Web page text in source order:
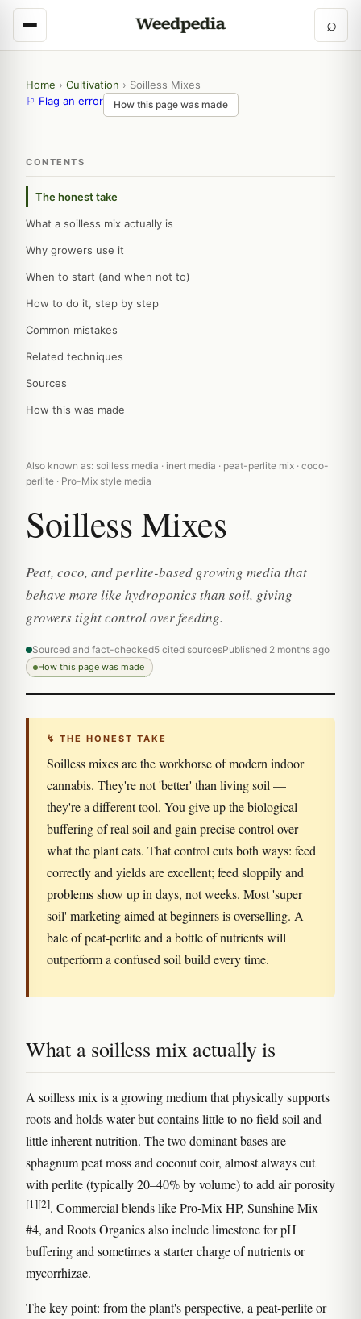
⌕
Home › Cultivation › Soilless Mixes
⚐ Flag an error
How this page was made
CONTENTS
The honest take
What a soilless mix actually is
Why growers use it
When to start (and when not to)
How to do it, step by step
Common mistakes
Related techniques
Sources
How this was made
Also known as: soilless media · inert media · peat-perlite mix · coco-
perlite · Pro-Mix style media
Soilless Mixes
Peat, coco, and perlite-based growing media that
behave more like hydroponics than soil, giving
growers tight control over feeding.
Sourced and fact-checked5 cited sourcesPublished 2 months ago
How this page was made
↯ THE HONEST TAKE
Soilless mixes are the workhorse of modern indoor
cannabis. They're not 'better' than living soil —
they're a different tool. You give up the biological
buffering of real soil and gain precise control over
what the plant eats. That control cuts both ways: feed
correctly and yields are excellent; feed sloppily and
problems show up in days, not weeks. Most 'super
soil' marketing aimed at beginners is overselling. A
bale of peat-perlite and a bottle of nutrients will
outperform a confused soil build every time.
What a soilless mix actually is
A soilless mix is a growing medium that physically supports
roots and holds water but contains little to no field soil and
little inherent nutrition. The two dominant bases are
sphagnum peat moss and coconut coir, almost always cut
with perlite (typically 20–40% by volume) to add air porosity
[1][2]. Commercial blends like Pro-Mix HP, Sunshine Mix
#4, and Roots Organics also include limestone for pH
buffering and sometimes a starter charge of nutrients or
mycorrhizae.
The key point: from the plant's perspective, a peat-perlite or